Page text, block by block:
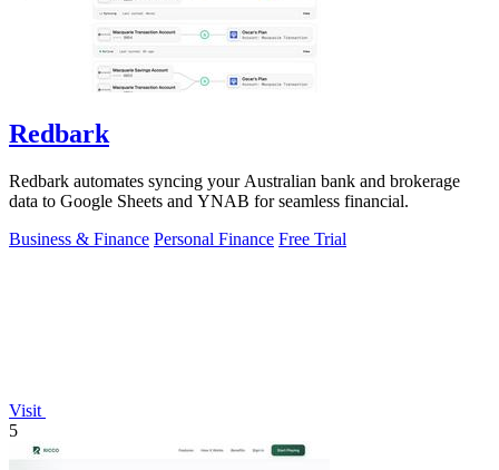
Redbark
Redbark automates syncing your Australian bank and brokerage
data to Google Sheets and YNAB for seamless financial.
Business & Finance Personal Finance Free Trial
Visit
5